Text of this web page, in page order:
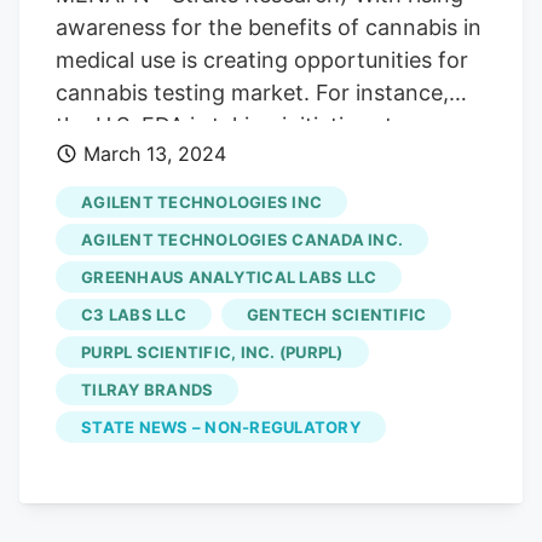
current intelligence on innovation,
compliance, and shifting cost structures
to secure sustained market advantage.
awareness for the benefits of cannabis in
medical use is creating opportunities for
cannabis testing market. For instance,
the U.S. FDA is taking initiatives to
legalize the use of cannabis for medical
purpose. Moreover, legalization of
medical cannabis across various
countries is positively impacting the
market growth. For instance, countries
such as Argentina, Australia, Canada,
Chile, Colombia, Croatia, Cyprus, Czech
Republic, Denmark, and Finland, have
already legalized the use of cannabis.
March 13, 2024
AGILENT TECHNOLOGIES INC
AGILENT TECHNOLOGIES CANADA INC.
GREENHAUS ANALYTICAL LABS LLC
C3 LABS LLC
GENTECH SCIENTIFIC
PURPL SCIENTIFIC, INC. (PURPL)
TILRAY BRANDS
STATE NEWS – NON-REGULATORY